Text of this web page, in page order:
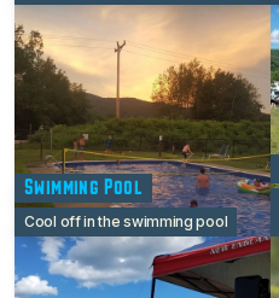
Swimming Pool
Cool off in the swimming pool